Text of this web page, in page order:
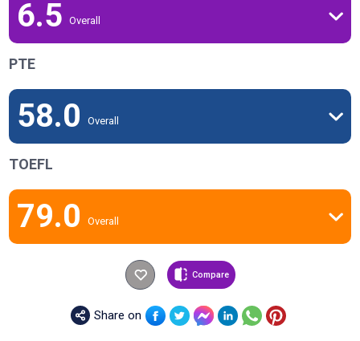
6.5 Overall
PTE
58.0 Overall
TOEFL
79.0 Overall
Compare
Share on